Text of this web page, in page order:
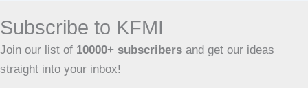
Subscribe to KFMI
Join our list of 10000+ subscribers and get our ideas
straight into your inbox!